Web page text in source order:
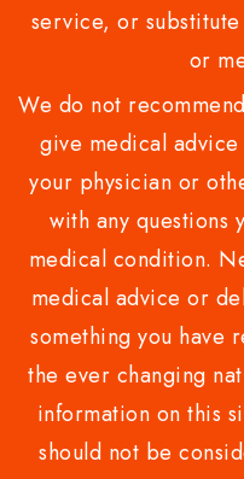
service, or
or
We do not
give medical
your physician or
with any questions
medical condition.
medical advice or
something you have
the ever changing
information on this
should not be